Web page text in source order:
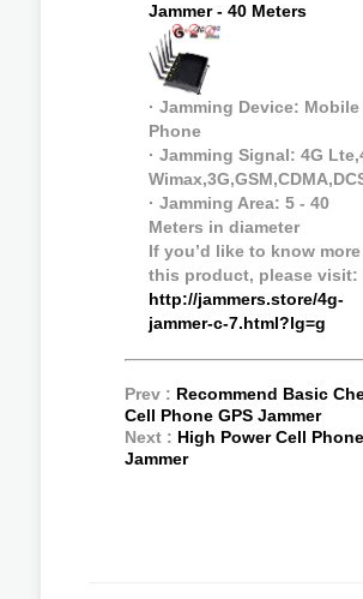
Jammer - 40 Meters
· Jamming Device: Mobile
Phone
· Jamming Signal: 4G
· Jamming Area: 5 - 40
Meters in diameter
If you’d like to know
this product, please visit:
http://jammers.store/4g-
jammer-c-7.html?lg=g
Prev : Recommend Basic
Cell Phone GPS Jammer
Next : High Power Cell Phone
Jammer